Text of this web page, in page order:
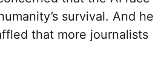
survival. And he
that more journalists